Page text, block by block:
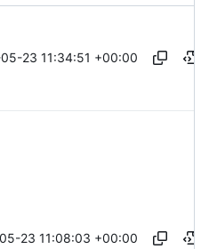
23 11:34:51 +00:00
23 11:08:03 +00:00